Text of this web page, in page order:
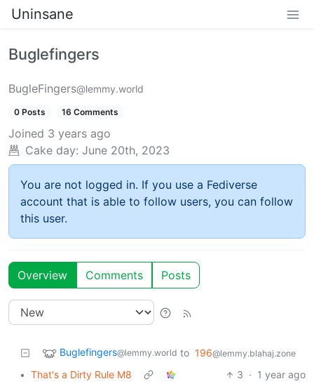
Uninsane
Buglefingers
BugleFingers@lemmy.world
0 Posts 16 Comments
Joined 3 years ago
Cake day: June 20th, 2023
You are not logged in. If you use a Fediverse
account that is able to follow users, you can follow
this user.
Overview Comments Posts
Buglefingers@lemmy.world to 196@lemmy.blahaj.zone
• That's a Dirty Rule M8 3 · 1 year ago